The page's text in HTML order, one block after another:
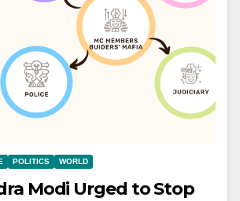
POLITICS WORLD
Modi Urged to Stop